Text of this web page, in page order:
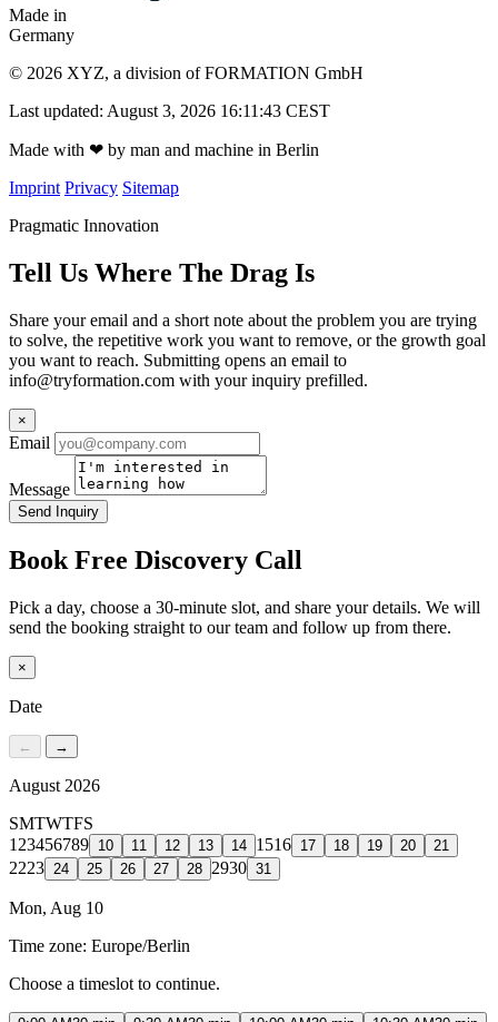
Made in
Germany
© 2026 XYZ, a division of FORMATION GmbH
Last updated: August 3, 2026 16:11:43 CEST
Made with ❤ by man and machine in Berlin
Imprint Privacy Sitemap
Pragmatic Innovation
Tell Us Where The Drag Is
Share your email and a short note about the problem you are trying
to solve, the repetitive work you want to remove, or the growth goal
you want to reach. Submitting opens an email to
info@tryformation.com with your inquiry prefilled.
×
Email
Message
Send Inquiry
Book Free Discovery Call
Pick a day, choose a 30-minute slot, and share your details. We will
send the booking straight to our team and follow up from there.
×
Date
← →
August 2026
SMTWTFS
1 23456789 10 11 12 13 14 1516 17 18 19 20 21
2223 24 25 26 27 28 2930 31
Mon, Aug 10
Time zone: Europe/Berlin
Choose a timeslot to continue.